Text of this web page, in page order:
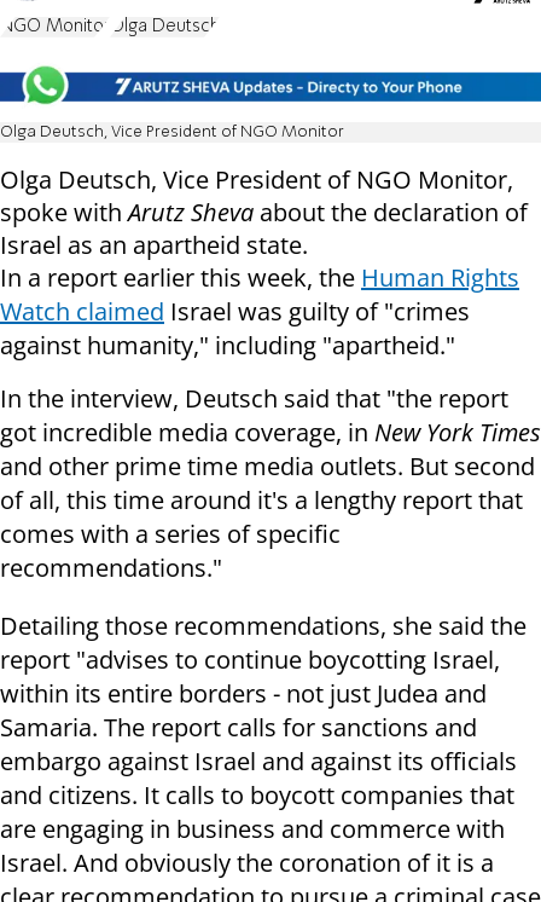
NGO Monitor Olga Deutsch
Olga Deutsch, Vice President of NGO Monitor
Olga Deutsch, Vice President of NGO Monitor,
spoke withArutz Sheva about the declaration of
Israel as an apartheid state.
In a report earlier this week, the Human Rights
Watch claimed Israel was guilty of "crimes
against humanity," including "apartheid."
In the interview, Deutsch said that "the report
got incredible media coverage, in New York Times
and other prime time media outlets. But second
of all, this time around it's a lengthy report that
comes with a series of specific
recommendations."
Detailing those recommendations, she said the
report "advises to continue boycotting Israel,
within its entire borders - not just Judea and
Samaria. The report calls for sanctions and
embargo against Israel and against its officials
and citizens. It calls to boycott companies that
are engaging in business and commerce with
Israel. And obviously the coronation of it is a